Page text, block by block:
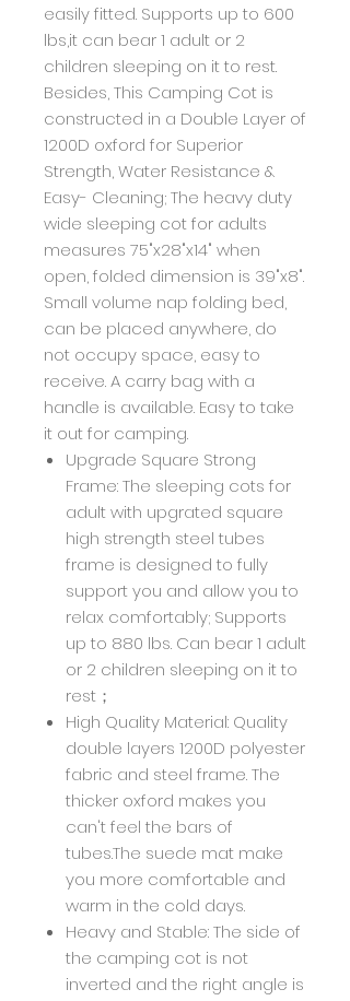
easily fitted. Supports up to 600
lbs,it can bear 1 adult or 2
children sleeping on it to rest.
Besides, This Camping Cot is
constructed in a Double Layer of
1200D oxford for Superior
Strength, Water Resistance &
Easy- Cleaning; The heavy duty
wide sleeping cot for adults
measures 75"x28"x14" when
open, folded dimension is 39"x8".
Small volume nap folding bed,
can be placed anywhere, do
not occupy space, easy to
receive. A carry bag with a
handle is available. Easy to take
it out for camping.
Upgrade Square Strong
Frame: The sleeping cots for
adult with upgrated square
high strength steel tubes
frame is designed to fully
support you and allow you to
relax comfortably; Supports
up to 880 lbs. Can bear 1 adult
or 2 children sleeping on it to
rest；
High Quality Material: Quality
double layers 1200D polyester
fabric and steel frame. The
thicker oxford makes you
can't feel the bars of
tubes.The suede mat make
you more comfortable and
warm in the cold days.
Heavy and Stable: The side of
the camping cot is not
inverted and the right angle is